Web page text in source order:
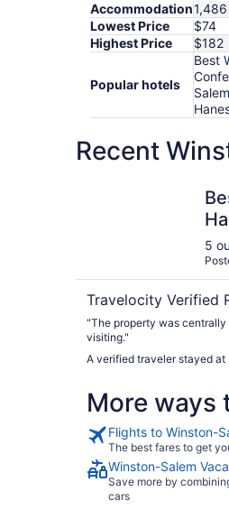
Accommodation
Lowest Price
$74
Highest Price
$182
Popular hotels
Best
Recent
5
Travelocity Verified
"The property was
visiting."
A verified traveler stayed at
More ways
Flights to Winston-
The best fares to get
Winston-Salem
Save more by
cars